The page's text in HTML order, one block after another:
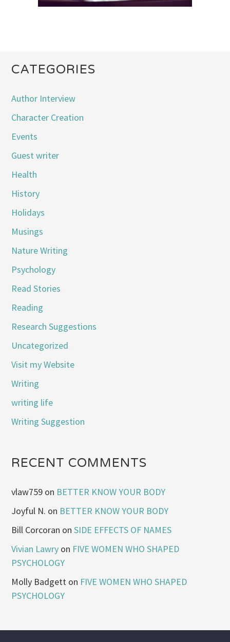
CATEGORIES
Author Interview
Character Creation
Events
Guest writer
Health
History
Holidays
Musings
Nature Writing
Psychology
Read Stories
Reading
Research Suggestions
Uncategorized
Visit my Website
Writing
writing life
Writing Suggestion
RECENT COMMENTS
vlaw759 on BETTER KNOW YOUR BODY
Joyful N. on BETTER KNOW YOUR BODY
Bill Corcoran onSIDE EFFECTS OF NAMES
Vivian Lawry on FIVE WOMEN WHO SHAPED
PSYCHOLOGY
Molly Badgett on FIVE WOMEN WHO SHAPED
PSYCHOLOGY